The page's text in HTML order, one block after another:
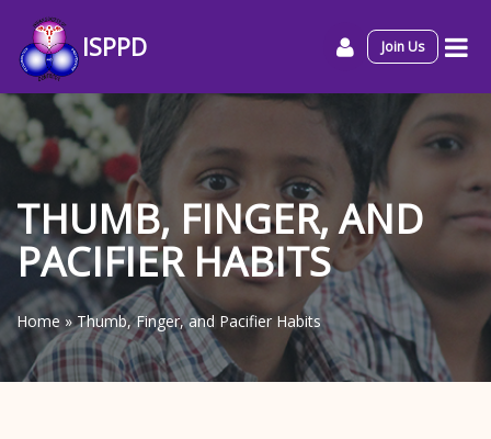
ISPPD Join Us
THUMB, FINGER, AND
PACIFIER HABITS
Home »Thumb, Finger, and Pacifier Habits